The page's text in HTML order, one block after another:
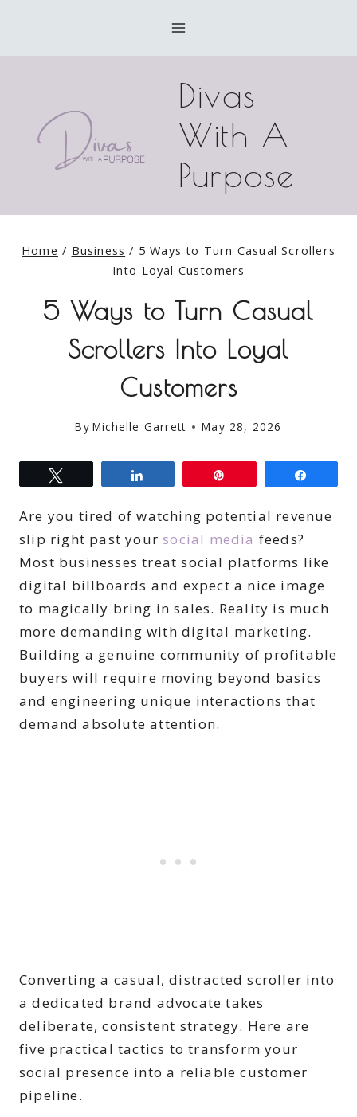
Divas
With A
Purpose
Home / Business / 5 Ways to Turn Casual Scrollers
Into Loyal Customers
5 Ways to Turn Casual
Scrollers Into Loyal
Customers
By Michelle Garrett May 28, 2026
Are you tired of watching potential revenue
slip right past yoursocial media feeds?
Most businesses treat social platforms like
digital billboards and expect a nice image
to magically bring in sales. Reality is much
more demanding with digital marketing.
Building a genuine community of profitable
buyers will require moving beyond basics
and engineering unique interactions that
demand absolute attention.
Converting a casual, distracted scroller into
a dedicated brand advocate takes
deliberate, consistent strategy. Here are
five practical tactics to transform your
social presence into a reliable customer
pipeline.